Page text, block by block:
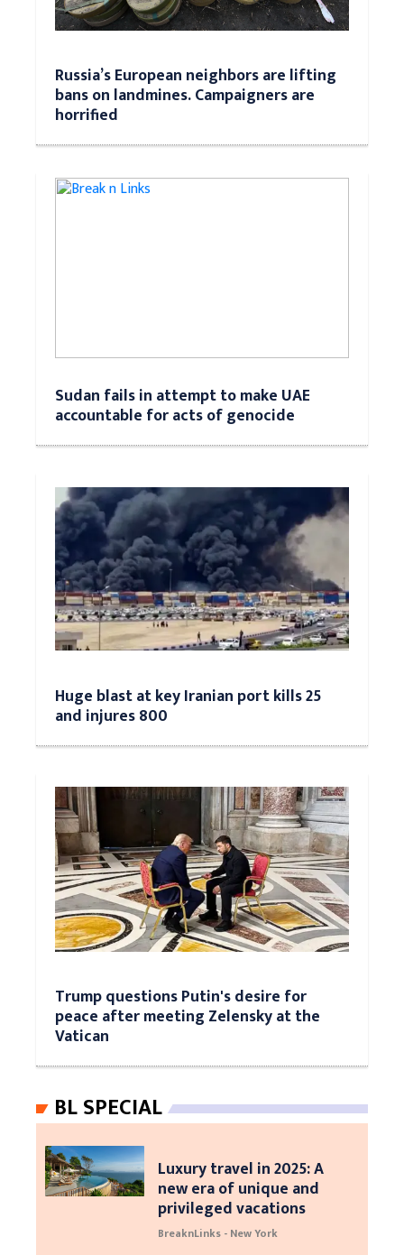
Russia’s European neighbors are lifting
bans on landmines. Campaigners are
horrified
Sudan fails in attempt to make UAE
accountable for acts of genocide
Huge blast at key Iranian port kills 25
and injures 800
Trump questions Putin's desire for
peace after meeting Zelensky at the
Vatican
BL SPECIAL
Luxury travel in 2025: A
new era of unique and
privileged vacations
BreaknLinks - New York